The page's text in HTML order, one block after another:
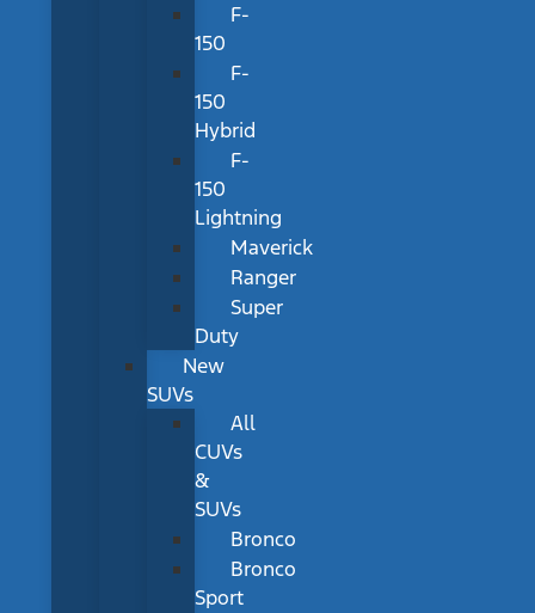
F-
150
F-
150
Hybrid
F-
150
Lightning
Maverick
Ranger
Super
Duty
New
SUVs
All
CUVs
&
SUVs
Bronco
Bronco
Sport